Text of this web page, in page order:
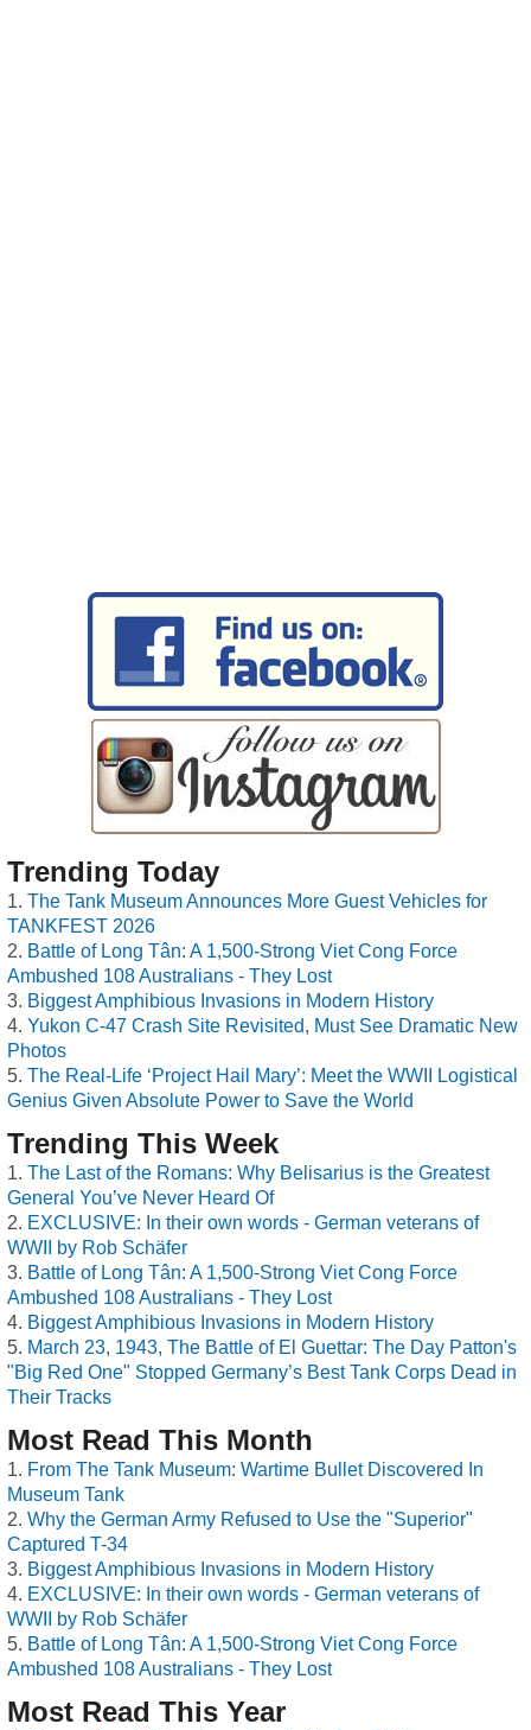
Trending Today
The Tank Museum Announces More Guest Vehicles for
TANKFEST 2026
Battle of Long Tân: A 1,500-Strong Viet Cong Force
Ambushed 108 Australians - They Lost
Biggest Amphibious Invasions in Modern History
Yukon C-47 Crash Site Revisited, Must See Dramatic New
Photos
The Real-Life ‘Project Hail Mary’: Meet the WWII Logistical
Genius Given Absolute Power to Save the World
Trending This Week
The Last of the Romans: Why Belisarius is the Greatest
General You’ve Never Heard Of
EXCLUSIVE: In their own words - German veterans of
WWII by Rob Schäfer
Battle of Long Tân: A 1,500-Strong Viet Cong Force
Ambushed 108 Australians - They Lost
Biggest Amphibious Invasions in Modern History
March 23, 1943, The Battle of El Guettar: The Day Patton's
"Big Red One" Stopped Germany’s Best Tank Corps Dead in
Their Tracks
Most Read This Month
From The Tank Museum: Wartime Bullet Discovered In
Museum Tank
Why the German Army Refused to Use the "Superior"
Captured T-34
Biggest Amphibious Invasions in Modern History
EXCLUSIVE: In their own words - German veterans of
WWII by Rob Schäfer
Battle of Long Tân: A 1,500-Strong Viet Cong Force
Ambushed 108 Australians - They Lost
Most Read This Year